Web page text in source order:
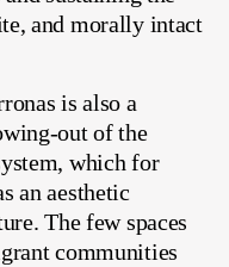
and morally intact
is also a
out of the
which for
an aesthetic
The few spaces
communities